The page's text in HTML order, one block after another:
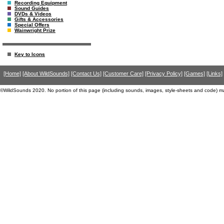
Recording Equipment
Sound Guides
DVDs & Videos
Gifts & Accessories
Special Offers
Wainwright Prize
Key to Icons
[Home] [About WildSounds] [Contact Us] [Customer Care] [Privacy Policy] [Games] [Links]
©WildSounds 2020. No portion of this page (including sounds, images, style-sheets and code)